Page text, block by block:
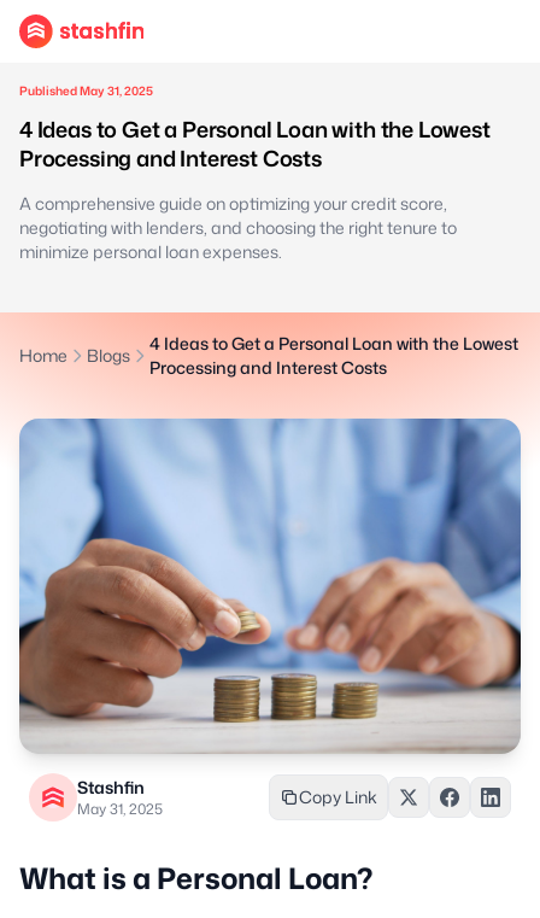
Published May 31, 2025
4 Ideas to Get a Personal Loan with the Lowest
Processing and Interest Costs
A comprehensive guide on optimizing your credit score,
negotiating with lenders, and choosing the right tenure to
minimize personal loan expenses.
Home Blogs
4 Ideas to Get a Personal Loan with the Lowest
Processing and Interest Costs
Stashfin
May 31, 2025
Copy Link
What is a Personal Loan?